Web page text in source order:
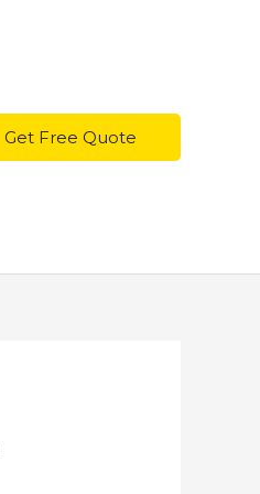
Get Free Quote